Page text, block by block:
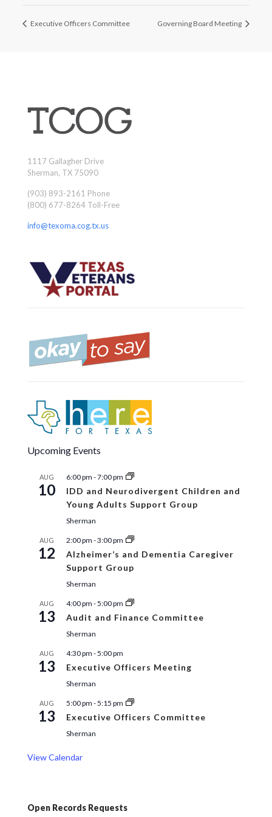
Executive Officers Committee Governing Board Meeting
1117 Gallagher Drive
Sherman, TX 75090
(903) 893-2161 Phone
(800) 677-8264 Toll-Free
info@texoma.cog.tx.us
Upcoming Events
AUG
10
6:00 pm -7:00 pm
IDD and Neurodivergent Children and
Young Adults Support Group
Sherman
AUG
12
2:00 pm -3:00 pm
Alzheimer’s and Dementia Caregiver
Support Group
Sherman
AUG
13
4:00 pm -5:00 pm
Audit and Finance Committee
Sherman
AUG
13
4:30 pm -5:00 pm
Executive Officers Meeting
Sherman
AUG
13
5:00 pm -5:15 pm
Executive Officers Committee
Sherman
View Calendar
Open Records Requests